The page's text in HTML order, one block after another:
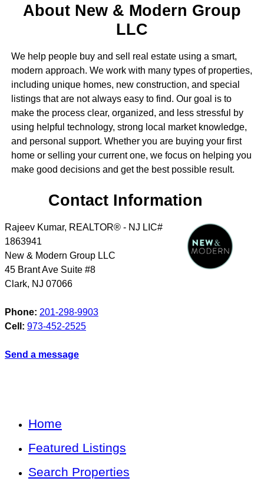
About New & Modern Group
LLC
We help people buy and sell real estate using a smart,
modern approach. We work with many types of properties,
including unique homes, new construction, and special
listings that are not always easy to find. Our goal is to
make the process clear, organized, and less stressful by
using helpful technology, strong local market knowledge,
and personal support. Whether you are buying your first
home or selling your current one, we focus on helping you
make good decisions and get the best possible result.
Contact Information
Rajeev Kumar, REALTOR® - NJ LIC#
1863941
New & Modern Group LLC
45 Brant Ave Suite #8
Clark, NJ 07066
Phone: 201-298-9903
Cell: 973-452-2525
Send a message
Home
Featured Listings
Search Properties